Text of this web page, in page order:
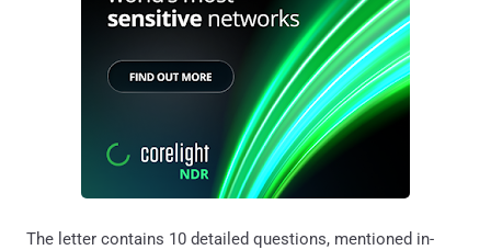
The letter contains 10 detailed questions, mentioned in-